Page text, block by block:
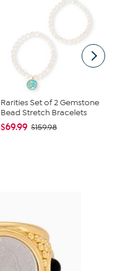
Rarities Set of 2 Gemstone
Bead Stretch Bracelets
$69.99 $159.98